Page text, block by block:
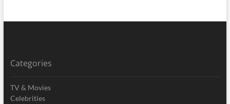
Categories
TV & Movies
Celebrities